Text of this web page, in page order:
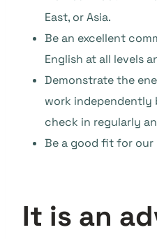
East, or Asia.
Be an excellent
English at all levels
Demonstrate the
work independently
check in regularly
Be a good fit for our
It is an